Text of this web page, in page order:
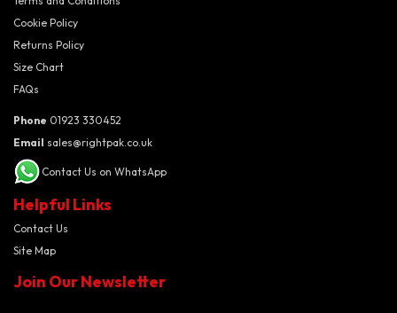
Cookie Policy
Returns Policy
Size Chart
FAQs
Phone 01923 330452
Email sales@rightpak.co.uk
Contact Us on WhatsApp
Helpful Links
Contact Us
Site Map
Join Our Newsletter